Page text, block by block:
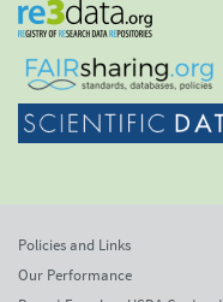
Policies and Links
Our Performance